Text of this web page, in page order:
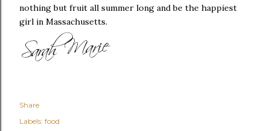
nothing but fruit all summer long and be the happiest
girl in Massachusetts.
Share
Labels: food